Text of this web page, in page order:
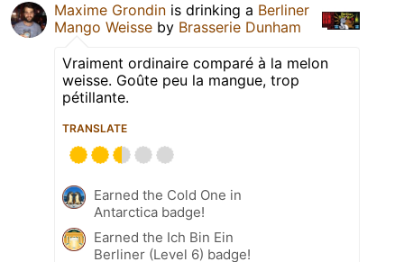
Maxime Grondin is drinking a Berliner
Mango Weisse by Brasserie Dunham
Vraiment ordinaire comparé à la melon
weisse. Goûte peu la mangue, trop
pétillante.
TRANSLATE
Earned the Cold One in
Antarctica badge!
Earned the Ich Bin Ein
Berliner (Level 6) badge!